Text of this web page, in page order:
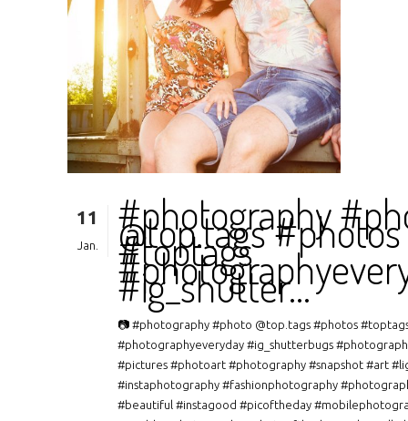
11
Jan.
#photography
@top.tags #photos
#toptags
#ig_shutter…
📷 #photography #photo @top.tags #photos
#photographyeveryday #ig_shutterbugs
#pictures #photoart #photography #snapshot #art
#instaphotography #fashionphotography
#beautiful #instagood #picoftheday